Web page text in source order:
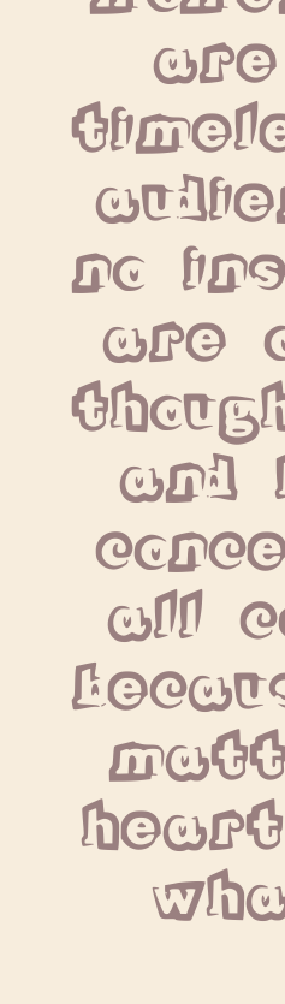
no
are
and
all